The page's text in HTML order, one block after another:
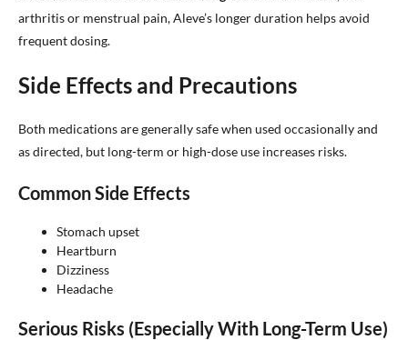
arthritis or menstrual pain, Aleve’s longer duration helps avoid
frequent dosing.
Side Effects and Precautions
Both medications are generally safe when used occasionally and
as directed, but long-term or high-dose use increases risks.
Common Side Effects
Stomach upset
Heartburn
Dizziness
Headache
Serious Risks (Especially With Long-Term Use)